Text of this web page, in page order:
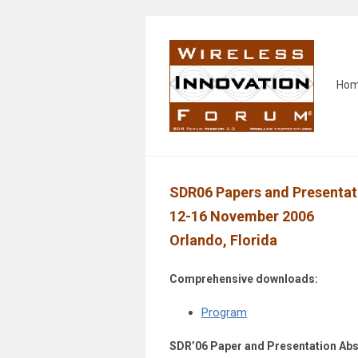
SDR06 Papers and
12-16 November 2006
Orlando, Florida
Comprehensive downloads:
Program
SDR’06 Paper and Presentation